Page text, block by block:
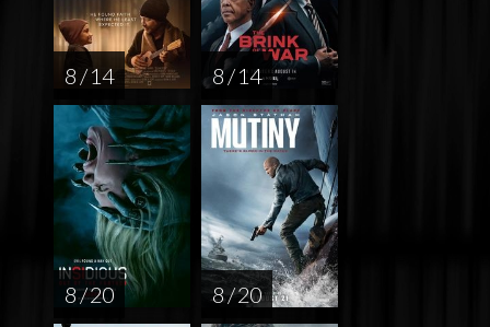
8 / 14 8 / 14
8 / 20 8 / 20